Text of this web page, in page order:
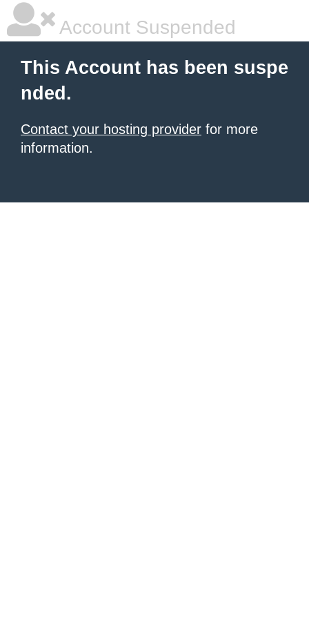
Account Suspended
This Account has been suspe
nded.
Contact your hosting provider for more
information.